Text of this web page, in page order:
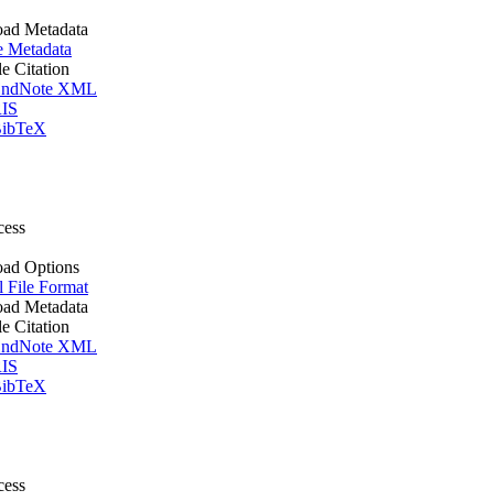
Metadata
Metadata
Citation
XML
Options
File Format
Metadata
Citation
XML